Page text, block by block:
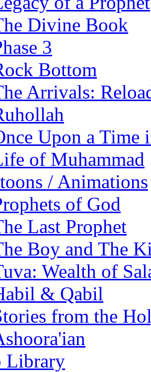
Divine Book
3
Bottom
Arrivals:
Upon a Time
of Muhammad
/ Animations
of God
Last Prophet
Boy and The
Wealth of
& Qabil
from the
Library